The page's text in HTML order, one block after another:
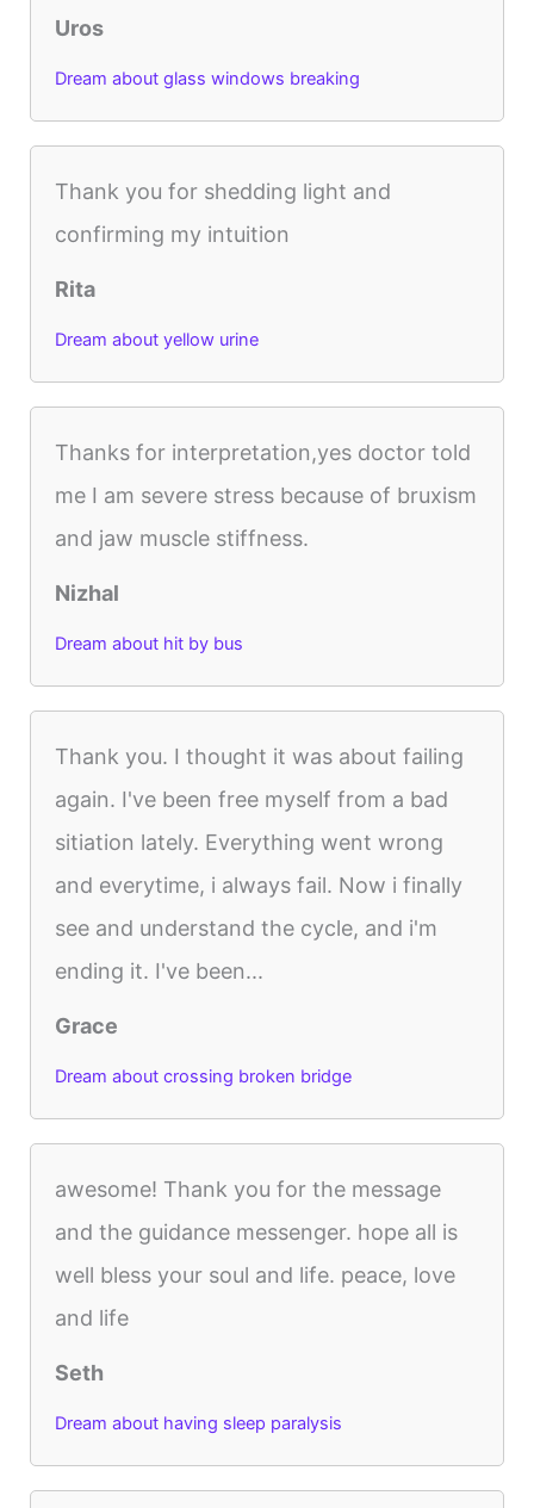
Uros
Dream about glass windows breaking
Thank you for shedding light and
confirming my intuition
Rita
Dream about yellow urine
Thanks for interpretation,yes doctor told
me I am severe stress because of bruxism
and jaw muscle stiffness.
Nizhal
Dream about hit by bus
Thank you. I thought it was about failing
again. I've been free myself from a bad
sitiation lately. Everything went wrong
and everytime, i always fail. Now i finally
see and understand the cycle, and i'm
ending it. I've been...
Grace
Dream about crossing broken bridge
awesome! Thank you for the message
and the guidance messenger. hope all is
well bless your soul and life. peace, love
and life
Seth
Dream about having sleep paralysis